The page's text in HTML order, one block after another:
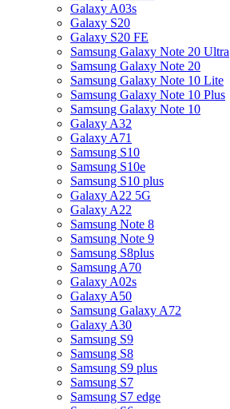
Galaxy A03s
Galaxy S20
Galaxy S20 FE
Samsung Galaxy Note 20 Ultra
Samsung Galaxy Note 20
Samsung Galaxy Note 10 Lite
Samsung Galaxy Note 10 Plus
Samsung Galaxy Note 10
Galaxy A32
Galaxy A71
Samsung S10
Samsung S10e
Samsung S10 plus
Galaxy A22 5G
Galaxy A22
Samsung Note 8
Samsung Note 9
Samsung S8plus
Samsung A70
Galaxy A02s
Galaxy A50
Samsung Galaxy A72
Galaxy A30
Samsung S9
Samsung S8
Samsung S9 plus
Samsung S7
Samsung S7 edge